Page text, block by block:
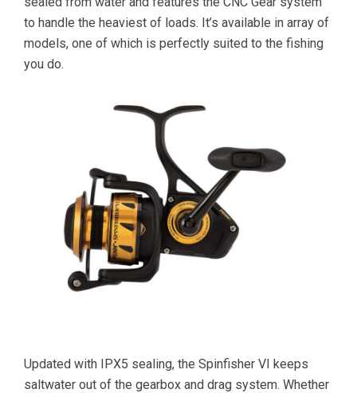
to handle the heaviest of loads. It’s available in array of
models, one of which is perfectly suited to the fishing
you do.
Updated with IPX5 sealing, the Spinfisher VI keeps
saltwater out of the gearbox and drag system. Whether